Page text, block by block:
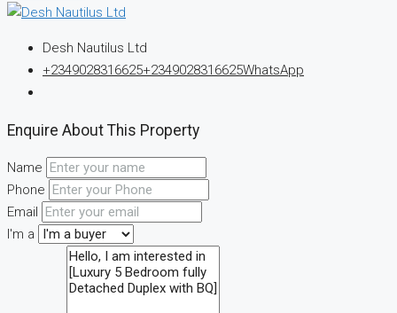
Desh Nautilus Ltd
+2349028316625+2349028316625WhatsApp
Enquire About This Property
Name
Phone
Email
I'm a